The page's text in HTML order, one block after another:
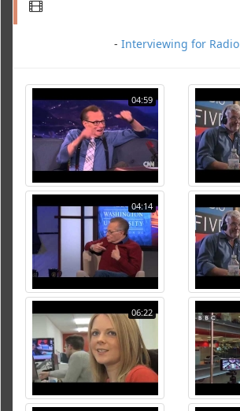
- Interviewing for Radio
04:59
04:14
06:22